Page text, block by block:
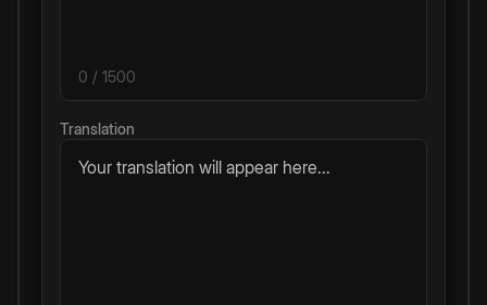
0 / 1500
Translation
Your translation will appear here...